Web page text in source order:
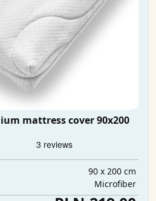
mattress cover 90x200
90 x 200 cm
Microfiber